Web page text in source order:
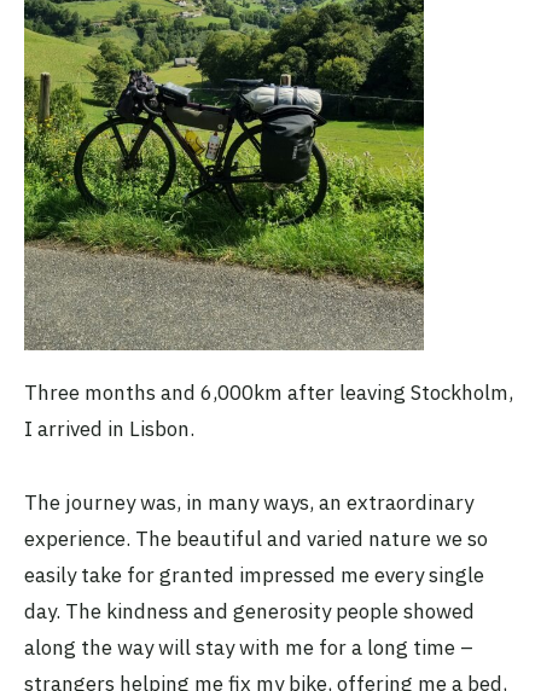
Three months and 6,000km after leaving Stockholm,
I arrived in Lisbon.
The journey was, in many ways, an extraordinary
experience. The beautiful and varied nature we so
easily take for granted impressed me every single
day. The kindness and generosity people showed
along the way will stay with me for a long time –
strangers helping me fix my bike, offering me a bed,